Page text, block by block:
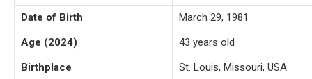
Date of Birth
March 29, 1981
Age (2024)
43 years old
Birthplace
St. Louis, Missouri, USA